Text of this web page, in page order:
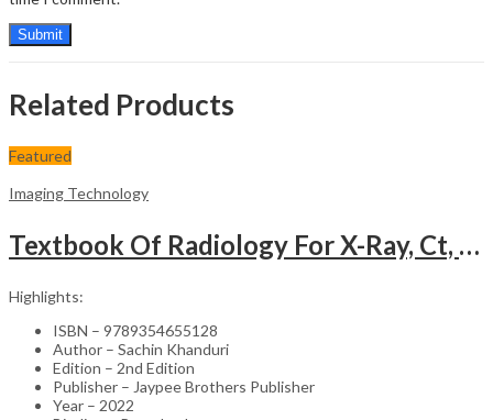
Related Products
Featured
Imaging Technology
Textbook Of Radiology For X-Ray, Ct, Mri, Bsc, Brit And Msc Technicians
Highlights:
ISBN – 9789354655128
Author – Sachin Khanduri
Edition – 2nd Edition
Publisher – Jaypee Brothers Publisher
Year – 2022